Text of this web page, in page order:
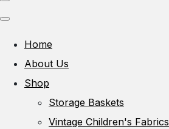
Home
About Us
Shop
Storage Baskets
Vintage Children's Fabrics